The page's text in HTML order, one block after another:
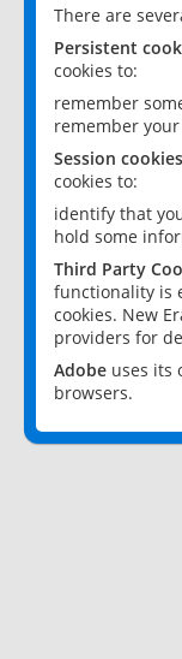
There are
Persistent
cookies to:
remember
remember
Session cookies
cookies to:
identify that
hold some
Third Party
functionality is
cookies. New
providers for
Adobe uses its
browsers.